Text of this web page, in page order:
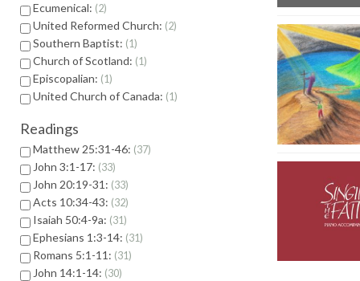
Ecumenical: 2
United Reformed Church: 2
Southern Baptist: 1
Church of Scotland: 1
Episcopalian: 1
United Church of Canada: 1
Readings
Matthew 25:31-46: 37
John 3:1-17: 33
John 20:19-31: 33
Acts 10:34-43: 32
Isaiah 50:4-9a: 31
Ephesians 1:3-14: 31
Romans 5:1-11: 31
John 14:1-14: 30